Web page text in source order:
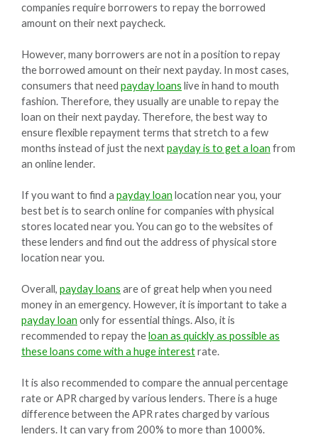
companies require borrowers to repay the borrowed
amount on their next paycheck.
However, many borrowers are not in a position to repay
the borrowed amount on their next payday. In most cases,
consumers that need payday loans live in hand to mouth
fashion. Therefore, they usually are unable to repay the
loan on their next payday. Therefore, the best way to
ensure flexible repayment terms that stretch to a few
months instead of just the nextpayday is to get a loan from
an online lender.
If you want to find a payday loan location near you, your
best bet is to search online for companies with physical
stores located near you. You can go to the websites of
these lenders and find out the address of physical store
location near you.
Overall, payday loans are of great help when you need
money in an emergency. However, it is important to take a
payday loan only for essential things. Also, it is
recommended to repay theloan as quickly as possible as
these loans come with a huge interestrate.
It is also recommended to compare the annual percentage
rate or APR charged by various lenders. There is a huge
difference between the APR rates charged by various
lenders. It can vary from 200% to more than 1000%.